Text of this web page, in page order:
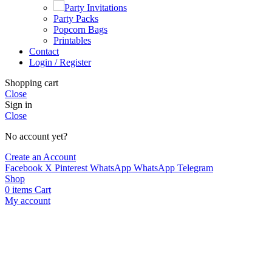
Party Invitations
Party Packs
Popcorn Bags
Printables
Contact
Login / Register
Shopping cart
Close
Sign in
Close
No account yet?
Create an Account
Facebook X Pinterest WhatsApp WhatsApp Telegram
Shop
0 items Cart
My account